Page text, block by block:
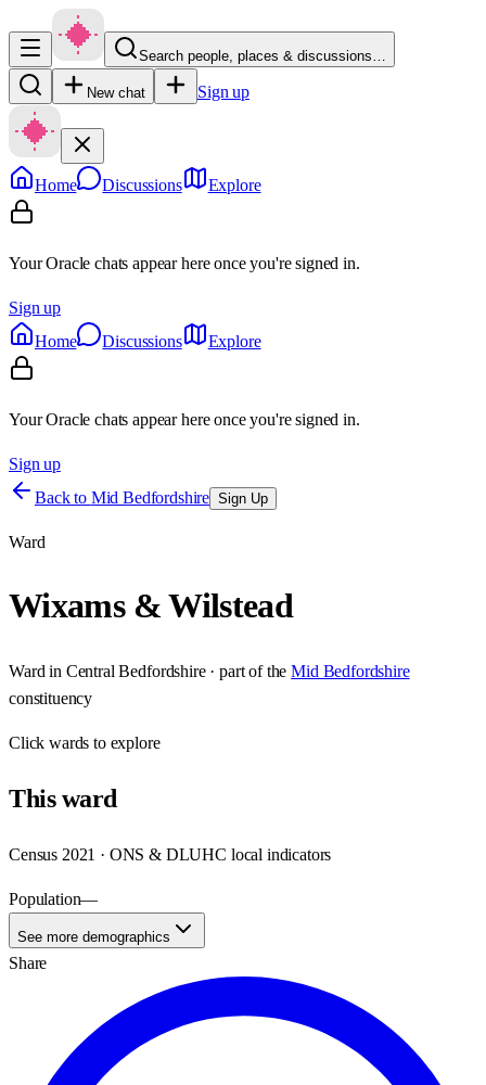
Search people, places & discussions…
New chat Sign up
Home Discussions Explore
Your Oracle chats appear here once you're signed in.
Sign up
Home
Discussions Explore
Your Oracle chats appear here once you're signed in.
Sign up
Back to Mid Bedfordshire Sign Up
Ward
Wixams & Wilstead
Ward in Central Bedfordshire· part of the Mid Bedfordshire
constituency
Clickwards to explore
Thisward
Census 2021 · ONS & DLUHC local indicators
Population—
See more demographics
Share